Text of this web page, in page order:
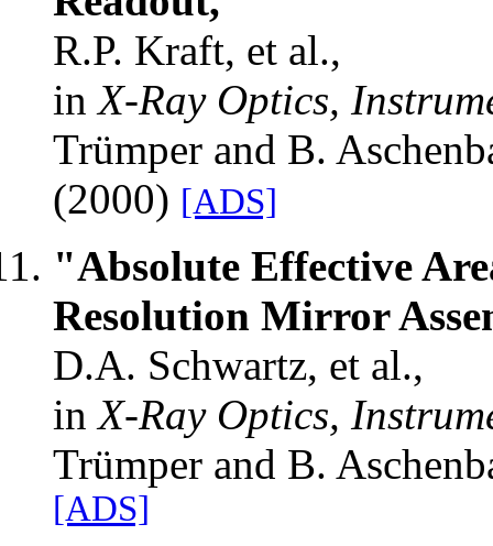
R.P. Kraft, et al.,
inX-Ray Optics,
Trümper and B.
(2000) [ADS]
"Absolute Effective
Resolution Mirror
D.A. Schwartz, et al.,
inX-Ray Optics,
Trümper and B.
[ADS]